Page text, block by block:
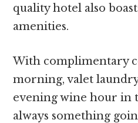
quality hotel also
amenities.
With complimentary
morning, valet
evening wine hour in
always something